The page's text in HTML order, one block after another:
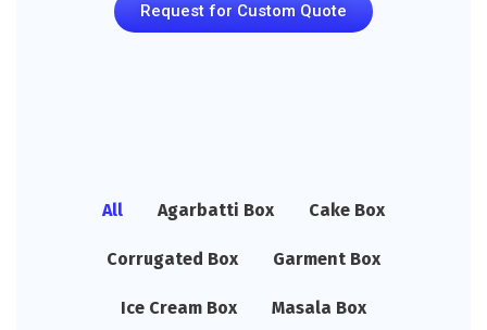
Request for Custom Quote
All Agarbatti Box Cake Box
Corrugated Box Garment Box
Ice Cream Box Masala Box